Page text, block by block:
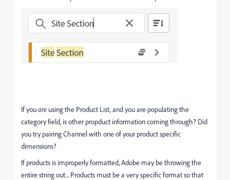
If youare using the Product List, and you are populating the
category field, is other propduct information coming through? Did
you try pairing Channel with one of your product specific
dimensions?
If products is improperly formatted, Adobe may be throwing the
entire string out... Products must be a very specific format so that